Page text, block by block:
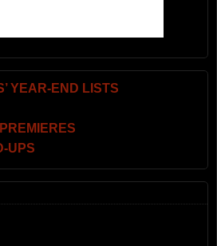
YEAR-END LISTS
UPS